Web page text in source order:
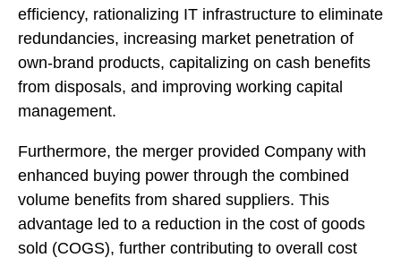
efficiency, rationalizing IT infrastructure to eliminate
redundancies, increasing market penetration of
own-brand products, capitalizing on cash benefits
from disposals, and improving working capital
management.
Furthermore, the merger provided Company with
enhanced buying power through the combined
volume benefits from shared suppliers. This
advantage led to a reduction in the cost of goods
sold (COGS), further contributing to overall cost